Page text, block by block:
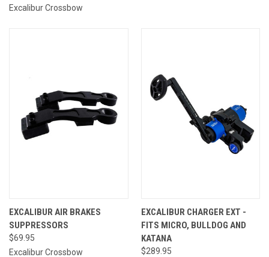
Excalibur Crossbow
EXCALIBUR AIR BRAKES
SUPPRESSORS
$69.95
Excalibur Crossbow
EXCALIBUR CHARGER EXT -
FITS MICRO, BULLDOG AND
KATANA
$289.95